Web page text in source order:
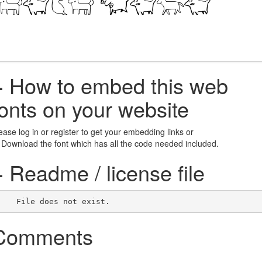
How to embed this web
on your website
log in or register to get your embedding links or
the font which has all the code needed included.
Readme / license file
File does not exist.